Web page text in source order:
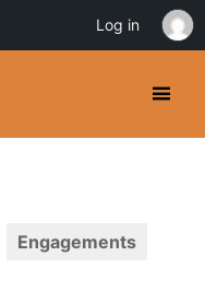
Engagements
Log in